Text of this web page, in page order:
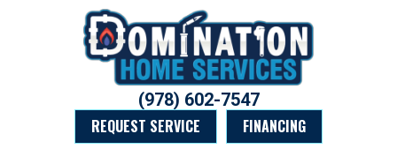
(978) 602-7547
REQUEST SERVICE
FINANCING